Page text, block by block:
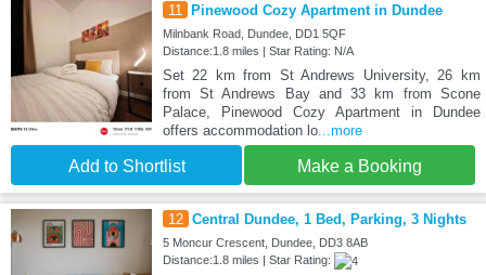
11 Pinewood Cozy Apartment in Dundee
Milnbank Road, Dundee, DD1 5QF
Distance:1.8 miles | Star Rating: N/A
Set 22 km from St Andrews University, 26 km
from St Andrews Bay and 33 km from Scone
Palace, Pinewood Cozy Apartment in Dundee
offers accommodation lo...more
Add to Shortlist Make a Booking
12 Central Dundee, 1 Bed, Parking, 3 Nights
5 Moncur Crescent, Dundee, DD3 8AB
Distance:1.8 miles | Star Rating: